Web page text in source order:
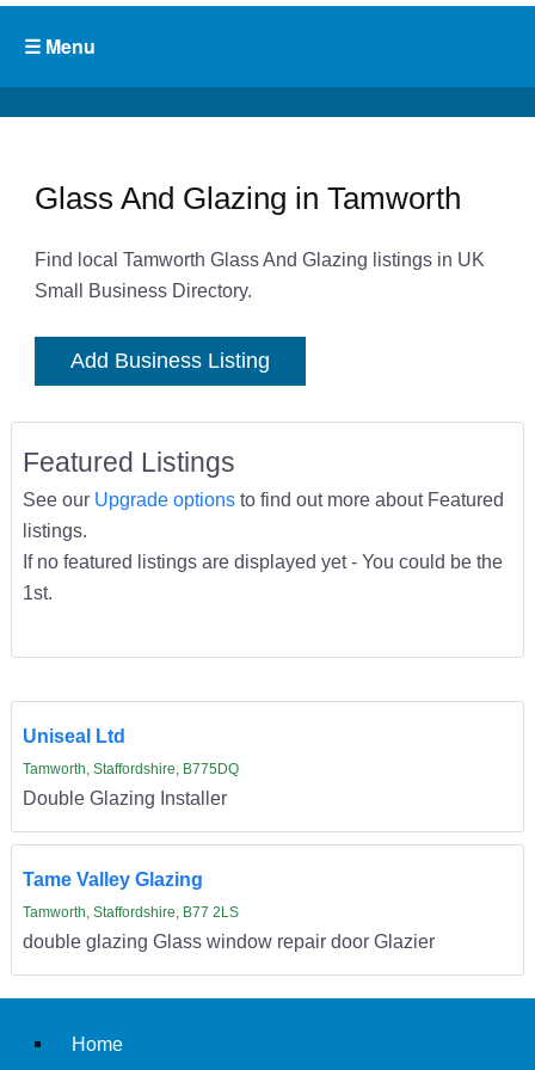
Glass And Glazing in Tamworth
Find local Tamworth Glass And Glazing listings in UK
Small Business Directory.
Add Business Listing
Featured Listings
See our Upgrade optionsto find out more about Featured
listings.
If no featured listings are displayed yet - You could be the
1st.
Uniseal Ltd
Tamworth, Staffordshire, B775DQ
Double Glazing Installer
Tame Valley Glazing
Tamworth, Staffordshire, B77 2LS
double glazing Glass window repair door Glazier
Home